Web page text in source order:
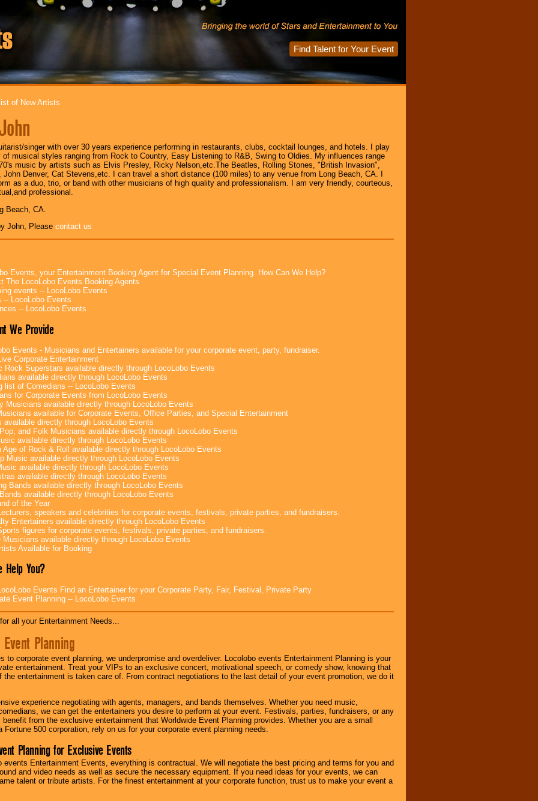
Find Talent for Your Event
of New Artists
singer with over 30 years experience performing in restaurants, clubs, cocktail lounges, and hotels. I play
of musical styles ranging from Rock to Country, Easy Listening to R&B, Swing to Oldies. My influences range
music by artists such as Elvis Presley, Ricky Nelson,etc.The Beatles, Rolling Stones, "British Invasion",
John Denver, Cat Stevens,etc. I can travel a short distance (100 miles) to any venue from Long Beach, CA. I
as a duo, trio, or band with other musicians of high quality and professionalism. I am very friendly, courteous,
professional.
Beach, CA.
John, Please contact us
Events, your Entertainment Booking Agent for Special Event Planning. How Can We Help?
The LocoLobo Events Booking Agents
events -- LocoLobo Events
-- LocoLobo Events
-- LocoLobo Events
We Provide
Events - Musicians and Entertainers available for your corporate event, party, fundraiser.
Corporate Entertainment
Rock Superstars available directly through LocoLobo Events
available directly through LocoLobo Events
list of Comedians -- LocoLobo Events
for Corporate Events from LocoLobo Events
Musicians available directly through LocoLobo Events
available for Corporate Events, Office Parties, and Special Entertainment
available directly through LocoLobo Events
and Folk Musicians available directly through LocoLobo Events
available directly through LocoLobo Events
Age of Rock & Roll available directly through LocoLobo Events
Music available directly through LocoLobo Events
available directly through LocoLobo Events
available directly through LocoLobo Events
Bands available directly through LocoLobo Events
available directly through LocoLobo Events
of the Year
speakers and celebrities for corporate events, festivals, private parties, and fundraisers.
Entertainers available directly through LocoLobo Events
figures for corporate events, festivals, private parties, and fundraisers.
Musicians available directly through LocoLobo Events
Available for Booking
Help You?
Events Find an Entertainer for your Corporate Party, Fair, Festival, Private Party
Event Planning -- LocoLobo Events
all your Entertainment Needs...
Planning
to corporate event planning, we underpromise and overdeliver. Locolobo events Entertainment Planning is your
entertainment. Treat your VIPs to an exclusive concert, motivational speech, or comedy show, knowing that
the entertainment is taken care of. From contract negotiations to the last detail of your event promotion, we do it
experience negotiating with agents, managers, and bands themselves. Whether you need music,
we can get the entertainers you desire to perform at your event. Festivals, parties, fundraisers, or any
from the exclusive entertainment that Worldwide Event Planning provides. Whether you are a small
Fortune 500 corporation, rely on us for your corporate event planning needs.
Planning for Exclusive Events
events Entertainment Events, everything is contractual. We will negotiate the best pricing and terms for you and
and video needs as well as secure the necessary equipment. If you need ideas for your events, we can
talent or tribute artists. For the finest entertainment at your corporate function, trust us to make your event a